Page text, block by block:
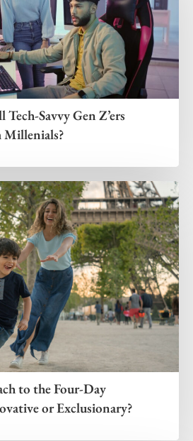
Savvy Gen Z’ers
Millenials?
to the Four-Day
or Exclusionary?